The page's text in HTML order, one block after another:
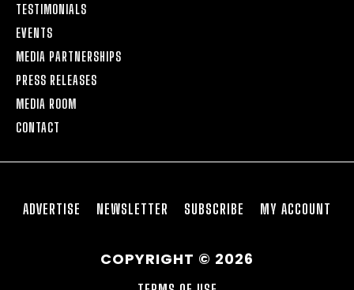
TESTIMONIALS
EVENTS
MEDIA PARTNERSHIPS
PRESS RELEASES
MEDIA ROOM
CONTACT
ADVERTISE NEWSLETTER SUBSCRIBE MY ACCOUNT
COPYRIGHT © 2026